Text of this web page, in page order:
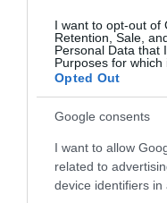
I want to opt-out of
Retention, Sale,
Personal Data that
Purposes for which
Opted Out
Google consents
I want to allow
related to
device identifiers in
ennek
dalt gyűjtöttünk
megérint, ha